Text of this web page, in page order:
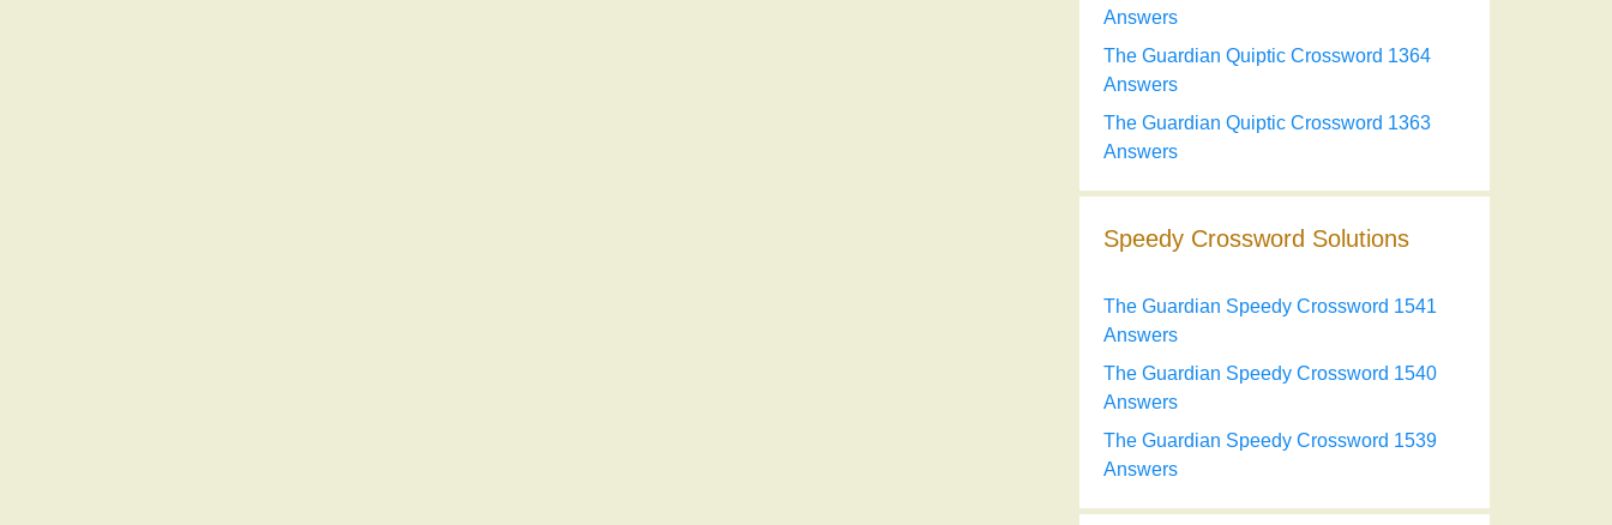
Answers
The Guardian Quiptic Crossword 1364
Answers
The Guardian Quiptic Crossword 1363
Answers
Speedy Crossword Solutions
The Guardian Speedy Crossword 1541
Answers
The Guardian Speedy Crossword 1540
Answers
The Guardian Speedy Crossword 1539
Answers